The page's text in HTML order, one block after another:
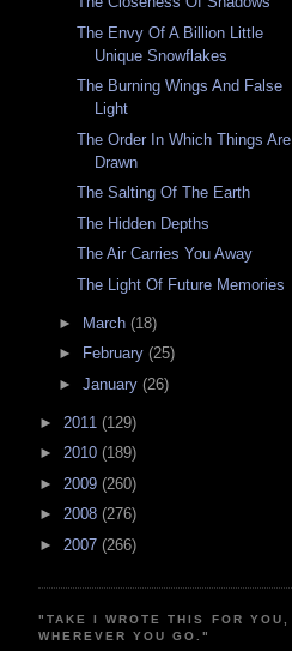
The Envy Of A Billion Little
Unique Snowflakes
The Burning Wings And False
Light
The Order In Which Things Are
Drawn
The Salting Of The Earth
The Hidden Depths
The Air Carries You Away
The Light Of Future Memories
► March (18)
►
February (25)
► January (26)
► 2011 (129)
► 2010 (189)
► 2009 (260)
► 2008 (276)
► 2007 (266)
"TAKE I WROTE THIS FOR YOU,
WHEREVER YOU GO."